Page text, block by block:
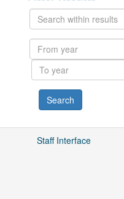
Search
within
results
From
year
To
year
Staff Interface